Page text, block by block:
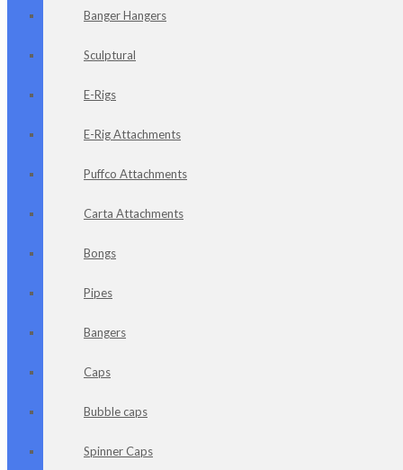
Banger Hangers
Sculptural
E-Rigs
E-Rig Attachments
Puffco Attachments
Carta Attachments
Bongs
Pipes
Bangers
Caps
Bubble caps
Spinner Caps